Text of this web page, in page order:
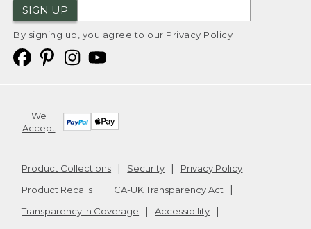
SIGN UP
By signing up, you agree to our Privacy Policy
We
Accept
Product Collections Security
Privacy Policy
Product Recalls
CA-UK Transparency Act
Transparency in Coverage
Accessibility